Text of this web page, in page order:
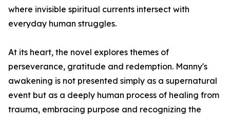
where invisible spiritual currents intersect with
everyday human struggles.
At its heart, the novel explores themes of
perseverance, gratitude and redemption. Manny's
awakening is not presented simply as a supernatural
event but as a deeply human process of healing from
trauma, embracing purpose and recognizing the